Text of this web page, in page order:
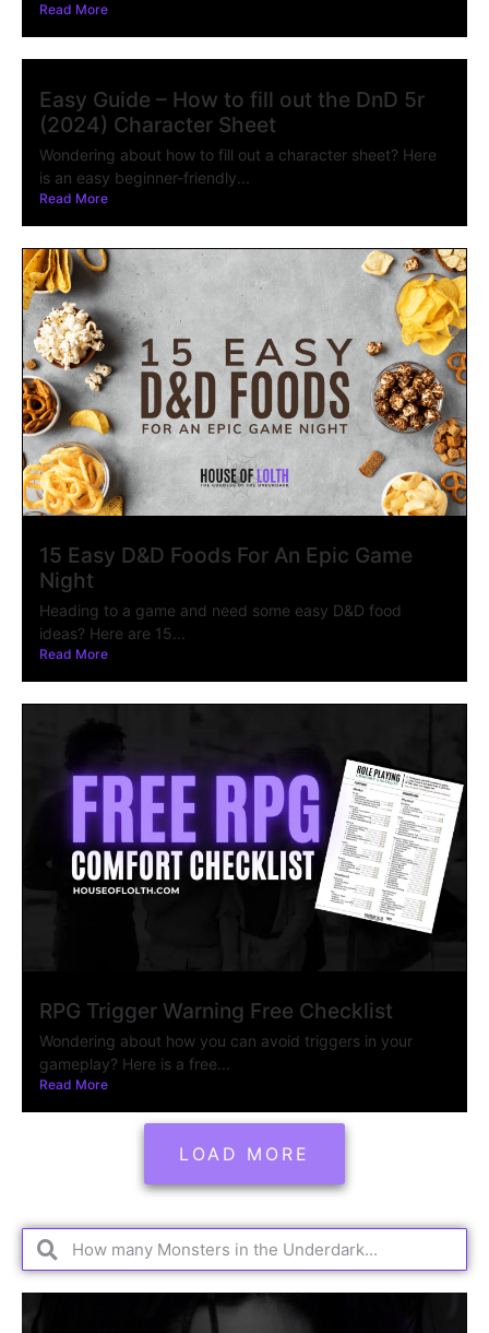
Read More
Easy Guide – How to fill out the DnD 5r
(2024) Character Sheet
Wondering about how to fill out a character sheet? Here
is an easy beginner-friendly...
Read More
15 Easy D&D Foods For An Epic Game
Night
Heading to a game and need some easy D&D food
ideas? Here are 15...
Read More
RPG Trigger Warning Free Checklist
Wondering about how you can avoid triggers in your
gameplay? Here is a free...
Read More
LOAD MORE